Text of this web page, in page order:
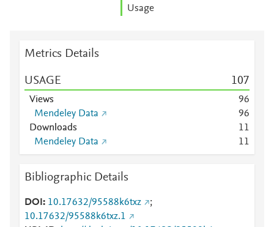
Usage
Metrics Details
USAGE 107
Views 96
Mendeley Data
96
Downloads
11
Mendeley Data
11
Bibliographic Details
DOI 10.17632/95588k6txz
;
10.17632/95588k6txz.1